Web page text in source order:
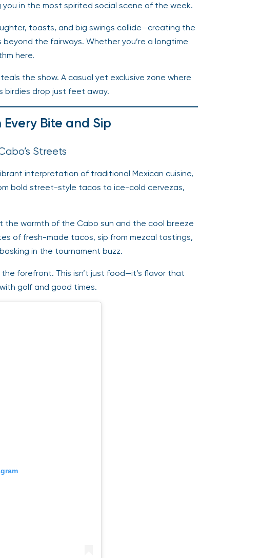
in the most spirited social scene of the week.
toasts, and big swings collide—creating the
the fairways. Whether you’re a longtime
here.
the show. A casual yet exclusive zone where
birdies drop just feet away.
Bite and Sip
Streets
interpretation of traditional Mexican cuisine,
bold street-style tacos to ice-cold cervezas,
the warmth of the Cabo sun and the cool breeze
of fresh-made tacos, sip from mezcal tastings,
in the tournament buzz.
forefront. This isn’t just food—it’s flavor that
golf and good times.